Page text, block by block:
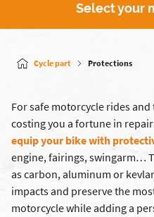
Select your
Cycle part Protections
For safe motorcycle rides
costing you a fortune in
equip your bike with
engine, fairings, swingarm…
as carbon, aluminum or
impacts and preserve the
motorcycle while adding a